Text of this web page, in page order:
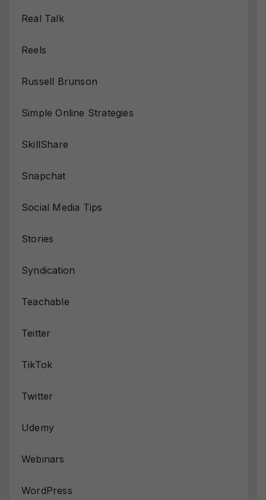
Real Talk
Reels
Russell Brunson
Simple Online Strategies
SkillShare
Snapchat
Social Media Tips
Stories
Syndication
Teachable
Teitter
TikTok
Twitter
Udemy
Webinars
WordPress